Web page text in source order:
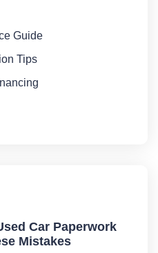
Guide
Tips
Car Paperwork
Mistakes